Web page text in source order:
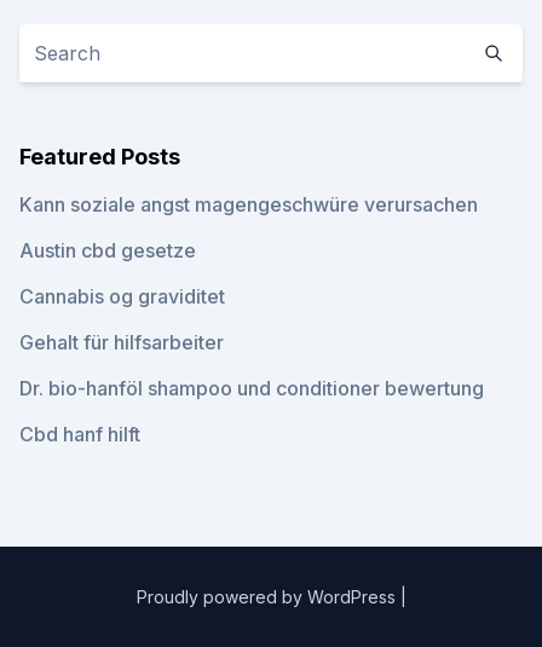
Featured Posts
Kann soziale angst magengeschwüre verursachen
Austin cbd gesetze
Cannabis og graviditet
Gehalt für hilfsarbeiter
Dr. bio-hanföl shampoo und conditioner bewertung
Cbd hanf hilft
Proudly powered by WordPress